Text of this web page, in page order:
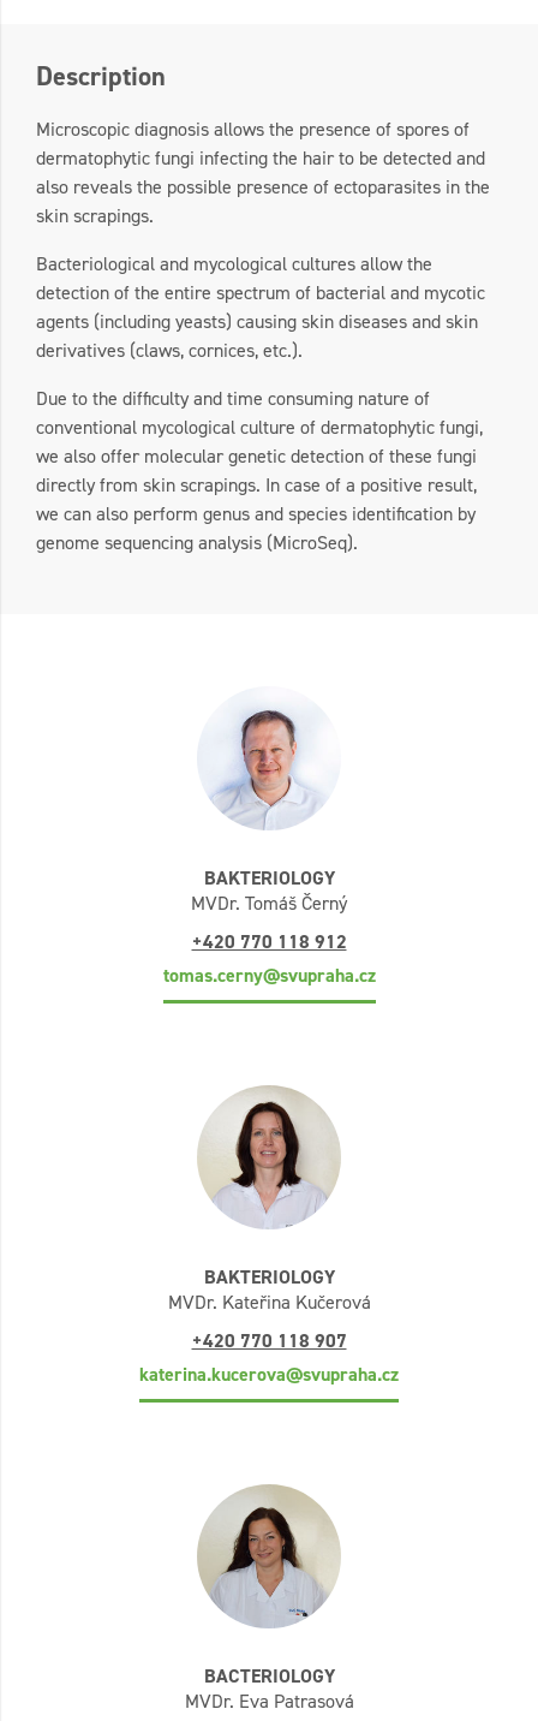
Description
Microscopic diagnosis allows the presence of spores of
dermatophytic fungi infecting the hair to be detected and
also reveals the possible presence of ectoparasites in the
skin scrapings.
Bacteriological and mycological cultures allow the
detection of the entire spectrum of bacterial and mycotic
agents (including yeasts) causing skin diseases and skin
derivatives (claws, cornices, etc.).
Due to the difficulty and time consuming nature of
conventional mycological culture of dermatophytic fungi,
we also offer molecular genetic detection of these fungi
directly from skin scrapings. In case of a positive result,
we can also perform genus and species identification by
genome sequencing analysis (MicroSeq).
BAKTERIOLOGY
MVDr. Tomáš Černý
+420 770 118 912
tomas.cerny@svupraha.cz
BAKTERIOLOGY
MVDr. Kateřina Kučerová
+420 770 118 907
katerina.kucerova@svupraha.cz
BACTERIOLOGY
MVDr. Eva Patrasová